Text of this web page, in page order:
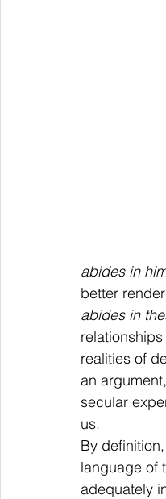
abides in
better
abides in
realities of
an
secular
us.
By
language of
adequately